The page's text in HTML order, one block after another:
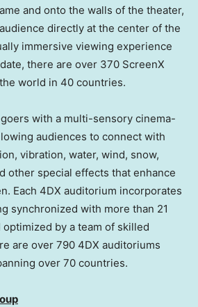
and onto the walls of the theater,
directly at the center of the
immersive viewing experience
there are over 370 ScreenX
world in 40 countries.
with a multi-sensory cinema-
audiences to connect with
vibration, water, wind, snow,
other special effects that enhance
Each 4DX auditorium incorporates
synchronized with more than 21
by a team of skilled
are over 790 4DX auditoriums
over 70 countries.